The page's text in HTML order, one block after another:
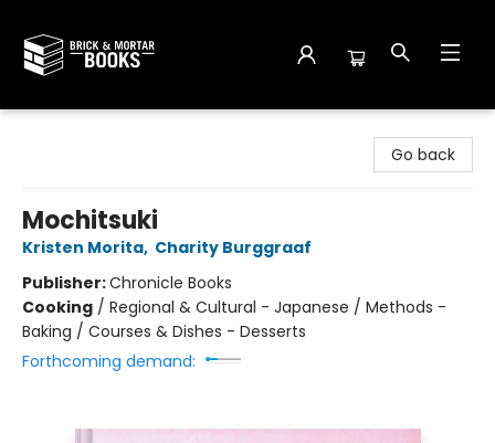
Go back
Mochitsuki
Kristen Morita, Charity Burggraaf
Publisher:Chronicle Books
Cooking / Regional & Cultural - Japanese / Methods -
Baking / Courses & Dishes - Desserts
Forthcoming demand: